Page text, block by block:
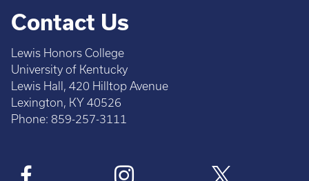
Contact Us
Lewis Honors College
University of Kentucky
Lewis Hall, 420 Hilltop Avenue
Lexington, KY 40526
Phone: 859-257-3111